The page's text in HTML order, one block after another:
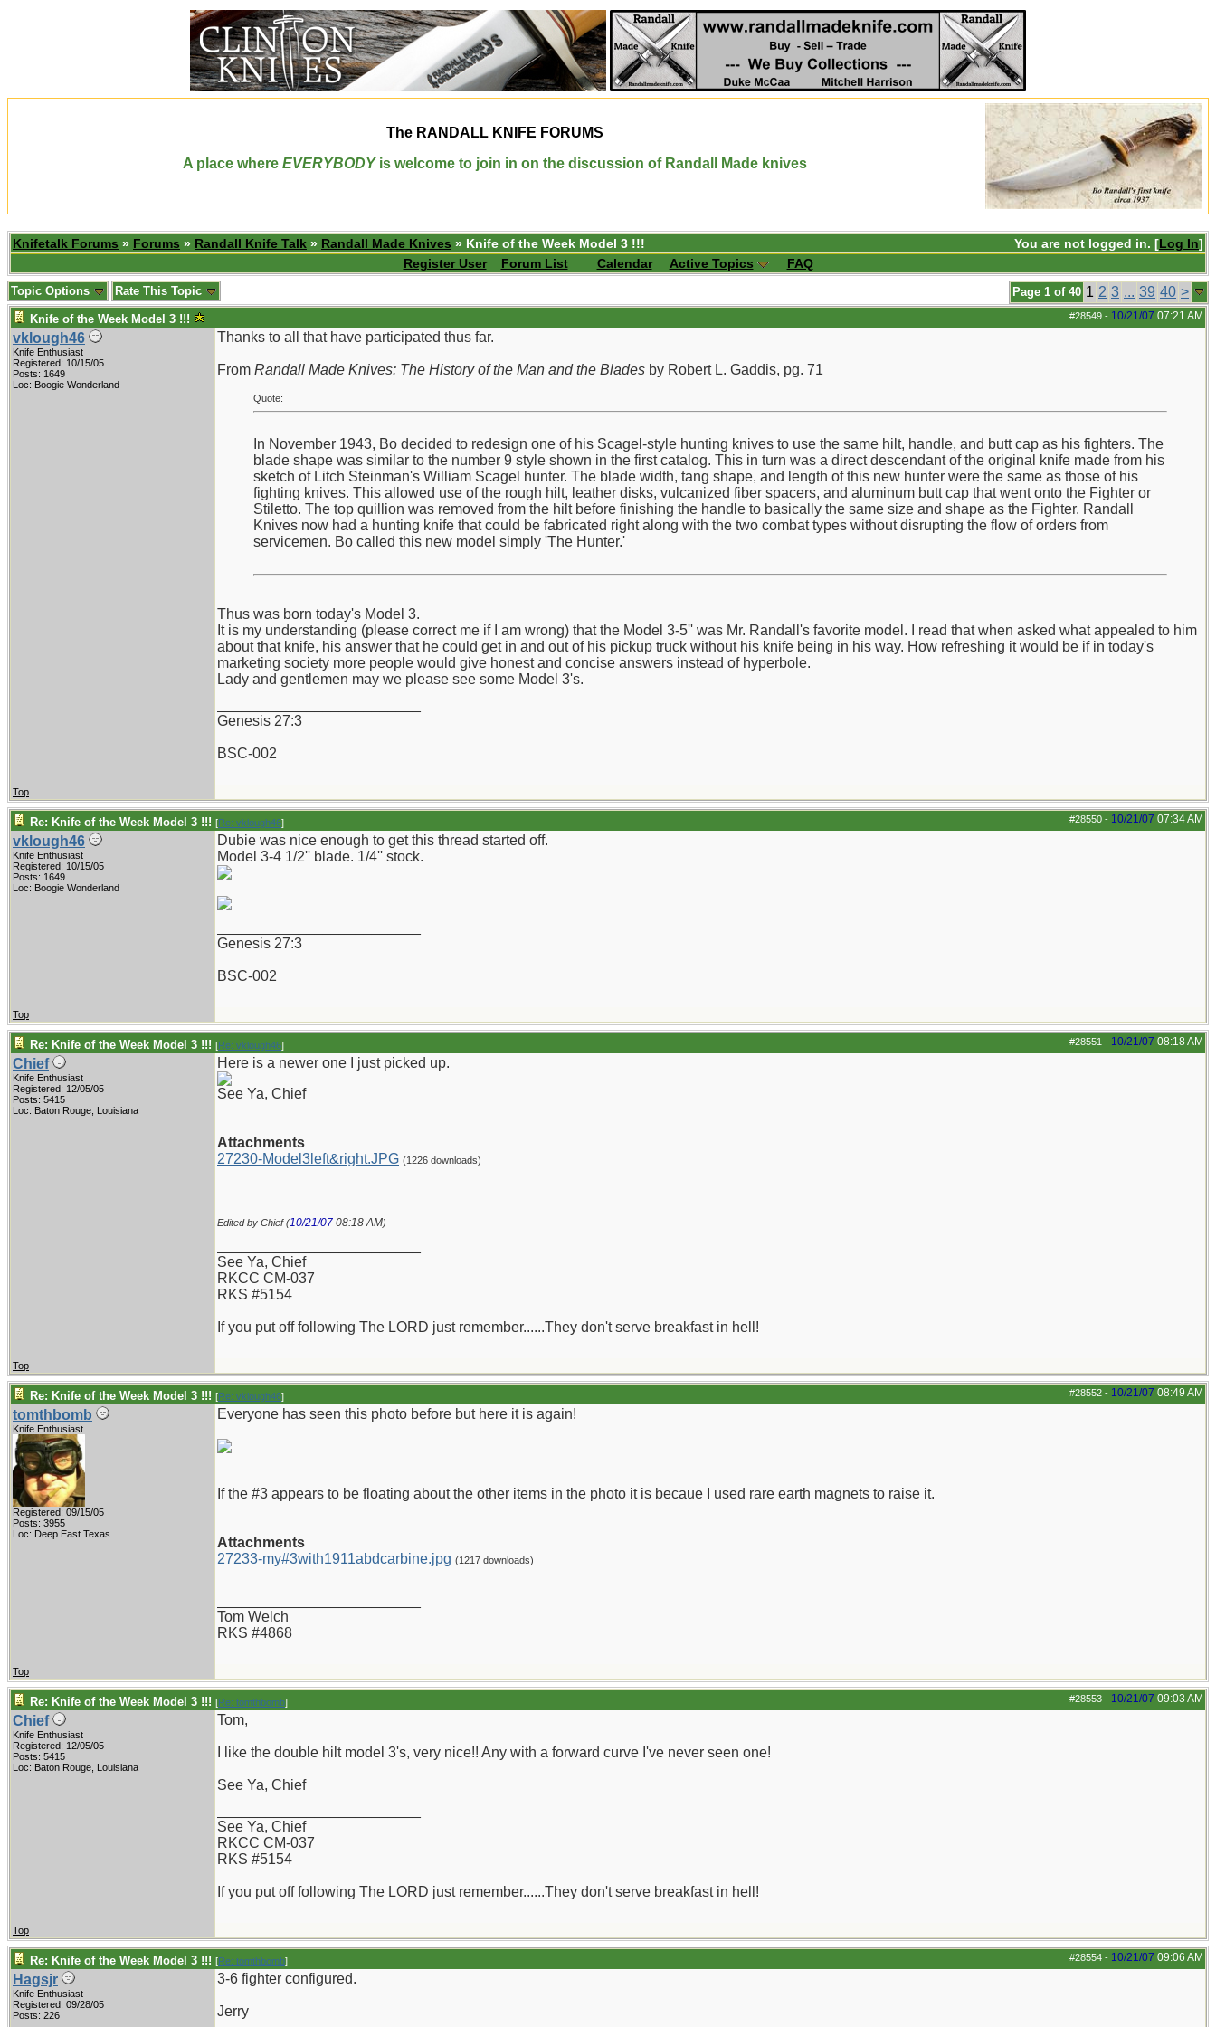
The RANDALL KNIFE FORUMS
A place where EVERYBODYis welcome to join in on the discussion of Randall Made knives
You are not logged in. [Log In]
Knifetalk Forums » Forums » Randall Knife Talk » Randall Made Knives » Knife of the Week Model 3 !!!
Register User
Forum List Calendar Active Topics FAQ
Page 1 of 40 1 2 3 ... 39 40 >
Topic Options Rate This Topic
#28549 - 10/21/07 07:21 AM
Knife of the Week Model 3 !!!
vklough46
Knife Enthusiast
Registered: 10/15/05
Posts: 1649
Loc: Boogie Wonderland
Thanks to all that have participated thus far.
From Randall Made Knives: The History of the Man and the Blades by Robert L. Gaddis, pg. 71
Quote:
In November 1943, Bo decided to redesign one of his Scagel-style hunting knives to use the same hilt, handle, and butt cap as his fighters. The
blade shape was similar to the number 9 style shown in the first catalog. This in turn was a direct descendant of the original knife made from his
sketch of Litch Steinman's William Scagel hunter. The blade width, tang shape, and length of this new hunter were the same as those of his
fighting knives. This allowed use of the rough hilt, leather disks, vulcanized fiber spacers, and aluminum butt cap that went onto the Fighter or
Stiletto. The top quillion was removed from the hilt before finishing the handle to basically the same size and shape as the Fighter. Randall
Knives now had a hunting knife that could be fabricated right along with the two combat types without disrupting the flow of orders from
servicemen. Bo called this new model simply 'The Hunter.'
Thus was born today's Model 3.
It is my understanding (please correct me if I am wrong) that the Model 3-5'' was Mr. Randall's favorite model. I read that when asked what appealed to him
about that knife, his answer that he could get in and out of his pickup truck without his knife being in his way. How refreshing it would be if in today's
marketing society more people would give honest and concise answers instead of hyperbole.
Lady and gentlemen may we please see some Model 3's.
Genesis 27:3
BSC-002
Top
#28550 - 10/21/07 07:34 AM
Re: Knife of the Week Model 3 !!! [Re: vklough46]
vklough46
Knife Enthusiast
Registered: 10/15/05
Posts: 1649
Loc: Boogie Wonderland
Dubie was nice enough to get this thread started off.
Model 3-4 1/2'' blade. 1/4'' stock.
Genesis 27:3
BSC-002
Top
#28551 - 10/21/07 08:18 AM
Re: Knife of the Week Model 3 !!! [Re: vklough46]
Chief
Knife Enthusiast
Registered: 12/05/05
Posts: 5415
Loc: Baton Rouge, Louisiana
Here is a newer one I just picked up.
See Ya, Chief
Attachments
27230-Model3left&right.JPG (1226 downloads)
Edited by Chief (10/21/07 08:18 AM)
See Ya, Chief
RKCC CM-037
RKS #5154
If you put off following The LORD just remember......They don't serve breakfast in hell!
Top
#28552 - 10/21/07 08:49 AM
Re: Knife of the Week Model 3 !!! [Re: vklough46]
tomthbomb
Knife Enthusiast
Registered: 09/15/05
Posts: 3955
Loc: Deep East Texas
Everyone has seen this photo before but here it is again!
If the #3 appears to be floating about the other items in the photo it is becaue I used rare earth magnets to raise it.
Attachments
27233-my#3with1911abdcarbine.jpg (1217 downloads)
Tom Welch
RKS #4868
Top
#28553 - 10/21/07 09:03 AM
Re: Knife of the Week Model 3 !!! [Re: tomthbomb]
Chief
Knife Enthusiast
Registered: 12/05/05
Posts: 5415
Loc: Baton Rouge, Louisiana
Tom,
I like the double hilt model 3's, very nice!! Any with a forward curve I've never seen one!
See Ya, Chief
See Ya, Chief
RKCC CM-037
RKS #5154
If you put off following The LORD just remember......They don't serve breakfast in hell!
Top
#28554 - 10/21/07 09:06 AM
Re: Knife of the Week Model 3 !!! [Re: tomthbomb]
Hagsjr
Knife Enthusiast
Registered: 09/28/05
Posts: 226
3-6 fighter configured.
Jerry